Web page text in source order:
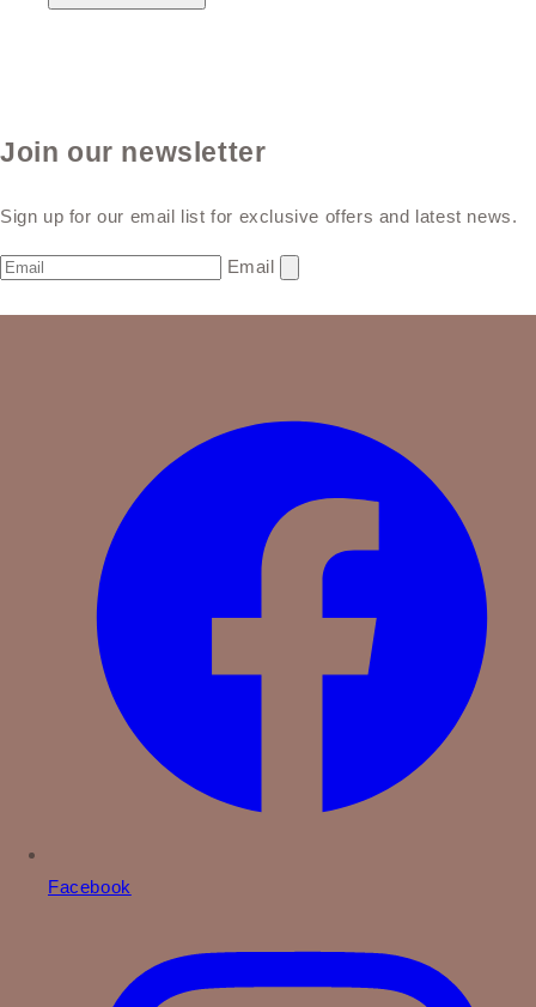
Join our newsletter
Sign up for our email list for exclusive offers and latest news.
Email
Facebook